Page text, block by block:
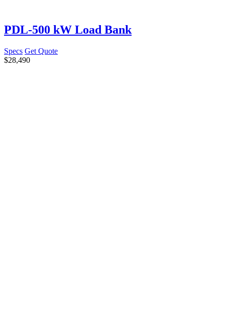
PDL-500 kW Load Bank
Specs Get Quote
$28,490